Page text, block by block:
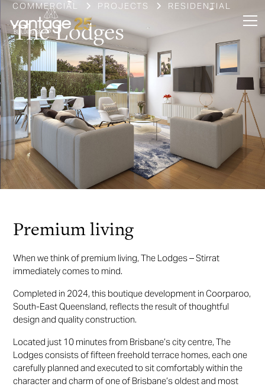
COMMERCIAL PROJECTS RESIDENTIAL
The Lodges
Premium living
When we think of premium living, The Lodges – Stirrat
immediately comes to mind.
Completed in 2024, this boutique development in Coorparoo,
South-East Queensland, reflects the result of thoughtful
design and quality construction.
Located just 10 minutes from Brisbane’s city centre, The
Lodges consists of fifteen freehold terrace homes, each one
carefully planned and executed to sit comfortably within the
character and charm of one of Brisbane’s oldest and most